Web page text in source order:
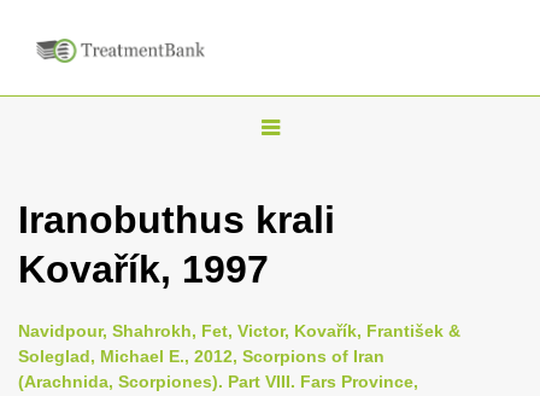
T
g
l
n
a
Iranobuthus krali
Kovařík, 1997
Navidpour, Shahrokh, Fet, Victor, Kovařík, František &
Soleglad, Michael E., 2012, Scorpions of Iran
(Arachnida, Scorpiones). Part VIII. Fars Province,